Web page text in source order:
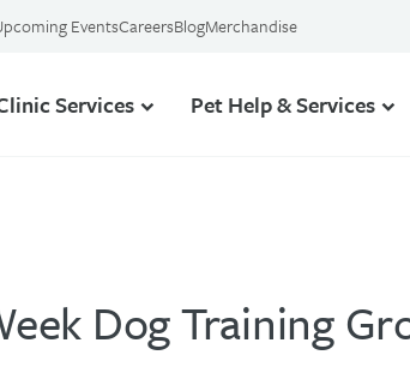
EventsCareersBlogMerchandise
Services Pet Help & Services
Dog Training